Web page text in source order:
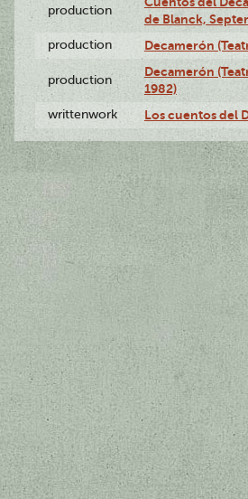
production
de Blanck,
production Decamerón
production
Decamerón
1982)
writtenwork Los cuentos del